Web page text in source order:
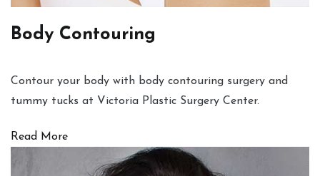
Body Contouring
Contour your body with body contouring surgery and
tummy tucks at Victoria Plastic Surgery Center.
Read More